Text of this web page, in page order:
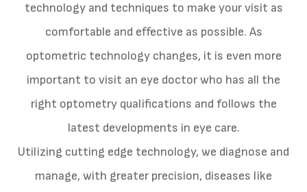
technology and techniques to make your visit as
comfortable and effective as possible. As
optometric technology changes, it is even more
important to visit an eye doctor who has all the
right optometry qualifications and follows the
latest developments in eye care.
Utilizing cutting edge technology, we diagnose and
manage, with greater precision, diseases like